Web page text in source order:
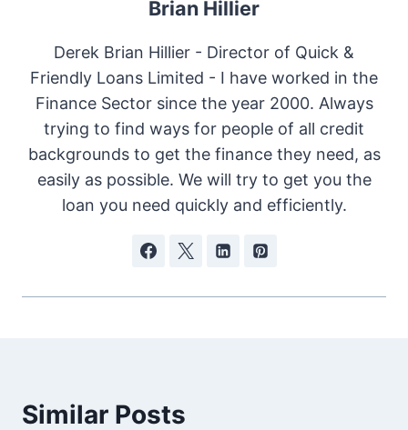
Brian Hillier
Derek Brian Hillier - Director of Quick &
Friendly Loans Limited - I have worked in the
Finance Sector since the year 2000. Always
trying to find ways for people of all credit
backgrounds to get the finance they need, as
easily as possible. We will try to get you the
loan you need quickly and efficiently.
Similar Posts